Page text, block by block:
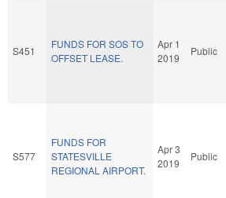
S451
FUNDS FOR SOS TO
OFFSET LEASE.
Apr 1
2019
Public
S577
FUNDS FOR
STATESVILLE
REGIONAL AIRPORT.
Apr 3
2019
Public